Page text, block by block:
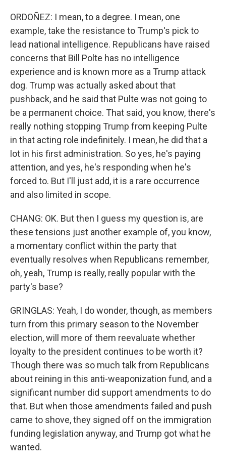
ORDOÑEZ: I mean, to a degree. I mean, one
example, take the resistance to Trump's pick to
lead national intelligence. Republicans have raised
concerns that Bill Polte has no intelligence
experience and is known more as a Trump attack
dog. Trump was actually asked about that
pushback, and he said that Pulte was not going to
be a permanent choice. That said, you know, there's
really nothing stopping Trump from keeping Pulte
in that acting role indefinitely. I mean, he did that a
lot in his first administration. So yes, he's paying
attention, and yes, he's responding when he's
forced to. But I'll just add, it is a rare occurrence
and also limited in scope.
CHANG: OK. But then I guess my question is, are
these tensions just another example of, you know,
a momentary conflict within the party that
eventually resolves when Republicans remember,
oh, yeah, Trump is really, really popular with the
party's base?
GRINGLAS: Yeah, I do wonder, though, as members
turn from this primary season to the November
election, will more of them reevaluate whether
loyalty to the president continues to be worth it?
Though there was so much talk from Republicans
about reining in this anti-weaponization fund, and a
significant number did support amendments to do
that. But when those amendments failed and push
came to shove, they signed off on the immigration
funding legislation anyway, and Trump got what he
wanted.